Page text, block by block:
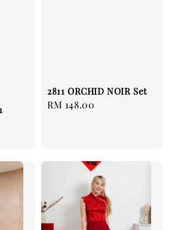
2811 ORCHID NOIR Set
Regular
RM 148.00